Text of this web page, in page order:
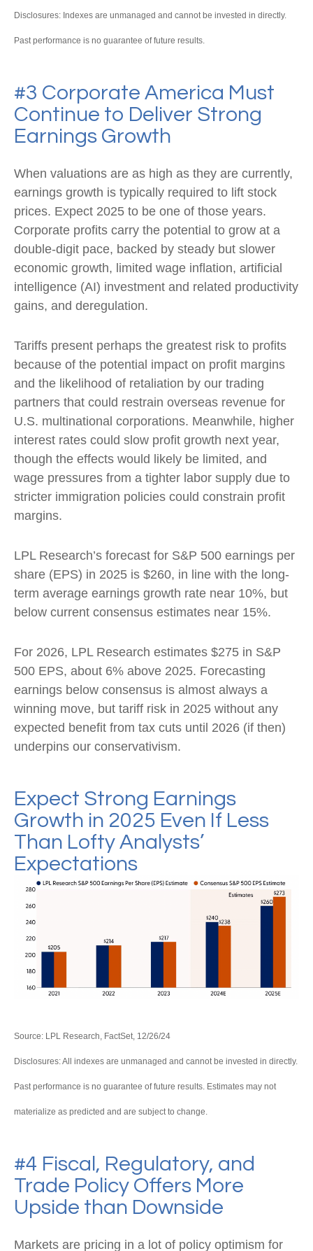
Disclosures: Indexes are unmanaged and cannot be invested in directly.
Past performance is no guarantee of future results.
#3 Corporate America Must
Continue to Deliver Strong
Earnings Growth
When valuations are as high as they are currently,
earnings growth is typically required to lift stock
prices. Expect 2025 to be one of those years.
Corporate profits carry the potential to grow at a
double-digit pace, backed by steady but slower
economic growth, limited wage inflation, artificial
intelligence (AI) investment and related productivity
gains, and deregulation.
Tariffs present perhaps the greatest risk to profits
because of the potential impact on profit margins
and the likelihood of retaliation by our trading
partners that could restrain overseas revenue for
U.S. multinational corporations. Meanwhile, higher
interest rates could slow profit growth next year,
though the effects would likely be limited, and
wage pressures from a tighter labor supply due to
stricter immigration policies could constrain profit
margins.
LPL Research’s forecast for S&P 500 earnings per
share (EPS) in 2025 is $260, in line with the long-
term average earnings growth rate near 10%, but
below current consensus estimates near 15%.
For 2026, LPL Research estimates $275 in S&P
500 EPS, about 6% above 2025. Forecasting
earnings below consensus is almost always a
winning move, but tariff risk in 2025 without any
expected benefit from tax cuts until 2026 (if then)
underpins our conservativism.
Expect Strong Earnings
Growth in 2025 Even If Less
Than Lofty Analysts’
Expectations
Source: LPL Research, FactSet, 12/26/24
Disclosures: All indexes are unmanaged and cannot be invested in directly.
Past performance is no guarantee of future results. Estimates may not
materialize as predicted and are subject to change.
#4 Fiscal, Regulatory, and
Trade Policy Offers More
Upside than Downside
Markets are pricing in a lot of policy optimism for